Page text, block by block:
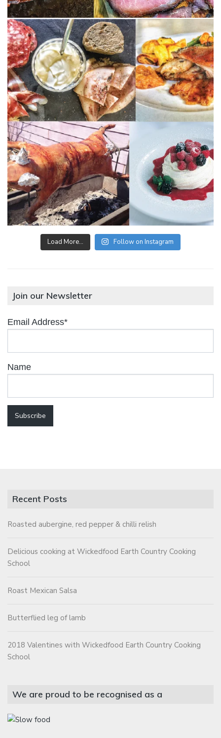
Load More… Follow on Instagram
Join our Newsletter
Email Address*
Name
Recent Posts
Roasted aubergine, red pepper & chilli relish
Delicious cooking at Wickedfood Earth Country Cooking
School
Roast Mexican Salsa
Butterflied leg of lamb
2018 Valentines with Wickedfood Earth Country Cooking
School
We are proud to be recognised as a